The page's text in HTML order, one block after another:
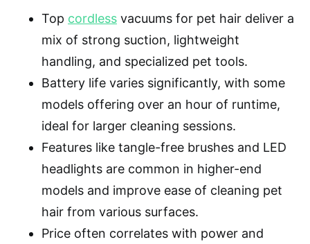
Top cordless vacuums for pet hair deliver a
mix of strong suction, lightweight
handling, and specialized pet tools.
Battery life varies significantly, with some
models offering over an hour of runtime,
ideal for larger cleaning sessions.
Features like tangle-free brushes and LED
headlights are common in higher-end
models and improve ease of cleaning pet
hair from various surfaces.
Price often correlates with power and